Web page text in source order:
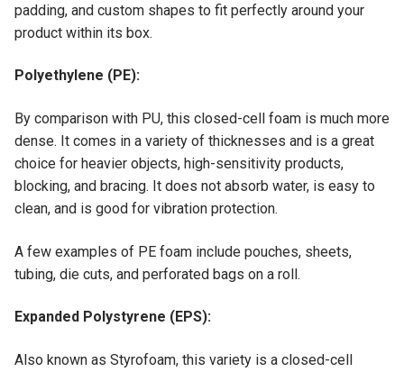
padding, and custom shapes to fit perfectly around your
product within its box.
Polyethylene (PE):
By comparison with PU, this closed-cell foam is much more
dense. It comes in a variety of thicknesses and is a great
choice for heavier objects, high-sensitivity products,
blocking, and bracing. It does not absorb water, is easy to
clean, and is good for vibration protection.
A few examples of PE foam include pouches, sheets,
tubing, die cuts, and perforated bags on a roll.
Expanded Polystyrene (EPS):
Also known as Styrofoam, this variety is a closed-cell